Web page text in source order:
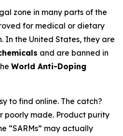
zone in many parts of the
for medical or dietary
In the United States, they are
and are banned in
World Anti-Doping
to find online. The catch?
poorly made. Product purity
“SARMs” may actually